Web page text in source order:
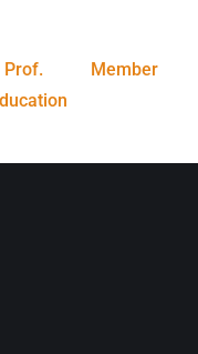
Prof.
Member